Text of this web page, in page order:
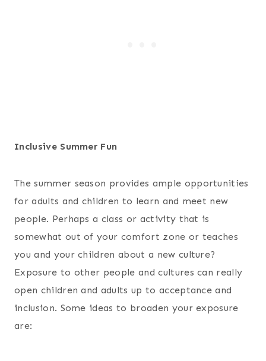
Inclusive Summer Fun
The summer season provides ample opportunities
for adults and children to learn and meet new
people. Perhaps a class or activity that is
somewhat out of your comfort zone or teaches
you and your children about a new culture?
Exposure to other people and cultures can really
open children and adults up to acceptance and
inclusion. Some ideas to broaden your exposure
are: